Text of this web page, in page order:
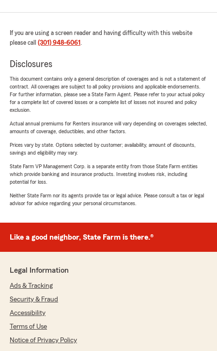
If you are using a screen reader and having difficulty with this website
please call (301) 948-6061 .
Disclosures
This document contains only a general description of coverages and is not a statement of
contract. All coverages are subject to all policy provisions and applicable endorsements.
For further information, please see a State Farm Agent. Please refer to your actual policy
for a complete list of covered losses or a complete list of losses not insured and policy
exclusion.
Actual annual premiums for Renters insurance will vary depending on coverages selected,
amounts of coverage, deductibles, and other factors.
Prices vary by state. Options selected by customer; availability, amount of discounts,
savings and eligibility may vary.
State Farm VP Management Corp. is a separate entity from those State Farm entities
which provide banking and insurance products. Investing involves risk, including
potential for loss.
Neither State Farm nor its agents provide tax or legal advice. Please consult a tax or legal
advisor for advice regarding your personal circumstances.
Like a good neighbor, State Farm is there.®
Legal Information
Ads & Tracking
Security & Fraud
Accessibility
Terms of Use
Notice of Privacy Policy